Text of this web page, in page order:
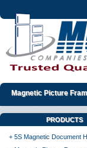
Magnetic Picture
PRODUCTS
+ 5S Magnetic Document